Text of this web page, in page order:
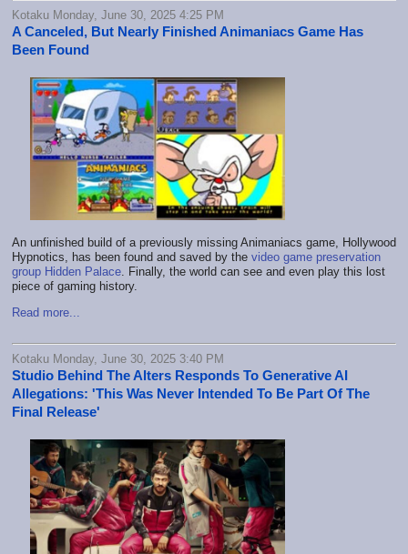
Kotaku Monday, June 30, 2025 4:25 PM
A Canceled, But Nearly Finished Animaniacs Game Has
Been Found
An unfinished build of a previously missing Animaniacs game, Hollywood
Hypnotics, has been found and saved by the video game preservation
group Hidden Palace. Finally, the world can see and even play this lost
piece of gaming history.
Read more...
Kotaku Monday, June 30, 2025 3:40 PM
Studio Behind The Alters Responds To Generative AI
Allegations: 'This Was Never Intended To Be Part Of The
Final Release'